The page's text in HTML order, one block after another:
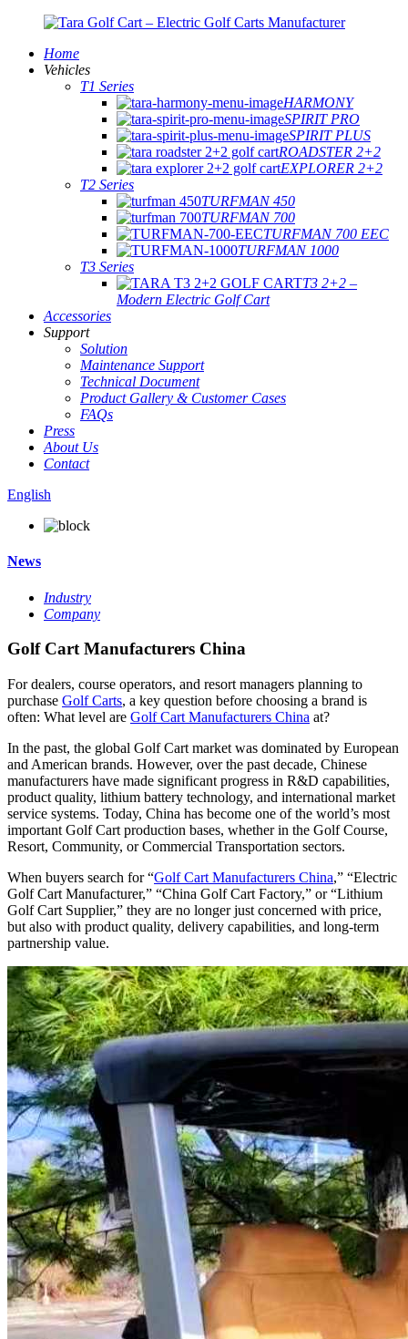
Home
Vehicles
T1 Series
HARMONY
SPIRIT PRO
SPIRIT PLUS
ROADSTER 2+2
EXPLORER 2+2
T2 Series
TURFMAN 450
TURFMAN 700
TURFMAN 700 EEC
TURFMAN 1000
T3 Series
T3 2+2 –
Modern Electric Golf Cart
Accessories
Support
Solution
Maintenance Support
Technical Document
Product Gallery & Customer Cases
FAQs
Press
About Us
Contact
English
News
Industry
Company
Golf Cart Manufacturers China
For dealers, course operators, and resort managers planning to
purchase Golf Carts, a key question before choosing a brand is
often: What level are Golf Cart Manufacturers China at?
In the past, the global Golf Cart market was dominated by European
and American brands. However, over the past decade, Chinese
manufacturers have made significant progress in R&D capabilities,
product quality, lithium battery technology, and international market
service systems. Today, China has become one of the world’s most
important Golf Cart production bases, whether in the Golf Course,
Resort, Community, or Commercial Transportation sectors.
When buyers search for “Golf Cart Manufacturers China,” “Electric
Golf Cart Manufacturer,” “China Golf Cart Factory,” or “Lithium
Golf Cart Supplier,” they are no longer just concerned with price,
but also with product quality, delivery capabilities, and long-term
partnership value.